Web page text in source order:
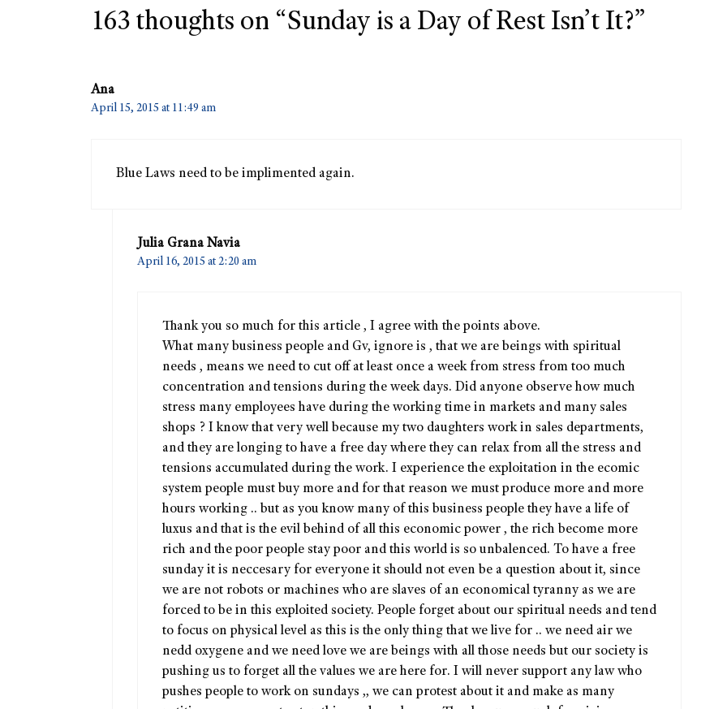
163 thoughts on “Sunday is a Day of Rest Isn’t It?”
Ana
April 15, 2015 at 11:49 am
Blue Laws need to be implimented again.
Julia Grana Navia
April 16, 2015 at 2:20 am
Thank you so much for this article , I agree with the points above.
What many business people and Gv, ignore is , that we are beings with spiritual
needs , means we need to cut off at least once a week from stress from too much
concentration and tensions during the week days. Did anyone observe how much
stress many employees have during the working time in markets and many sales
shops ? I know that very well because my two daughters work in sales departments,
and they are longing to have a free day where they can relax from all the stress and
tensions accumulated during the work. I experience the exploitation in the ecomic
system people must buy more and for that reason we must produce more and more
hours working .. but as you know many of this business people they have a life of
luxus and that is the evil behind of all this economic power , the rich become more
rich and the poor people stay poor and this world is so unbalenced. To have a free
sunday it is neccesary for everyone it should not even be a question about it, since
we are not robots or machines who are slaves of an economical tyranny as we are
forced to be in this exploited society. People forget about our spiritual needs and tend
to focus on physical level as this is the only thing that we live for .. we need air we
nedd oxygene and we need love we are beings with all those needs but our society is
pushing us to forget all the values we are here for. I will never support any law who
pushes people to work on sundays ,, we can protest about it and make as many